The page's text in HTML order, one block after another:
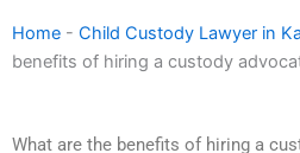
Home - Child Custody Lawyer in
benefits of hiring a custody
What are the benefits of hiring a